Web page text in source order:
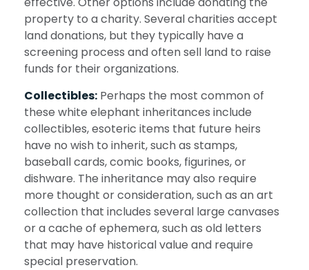
property to a charity. Several charities accept
land donations, but they typically have a
screening process and often sell land to raise
funds for their organizations.
Collectibles: Perhaps the most common of
these white elephant inheritances include
collectibles, esoteric items that future heirs
have no wish to inherit, such as stamps,
baseball cards, comic books, figurines, or
dishware. The inheritance may also require
more thought or consideration, such as an art
collection that includes several large canvases
or a cache of ephemera, such as old letters
that may have historical value and require
special preservation.